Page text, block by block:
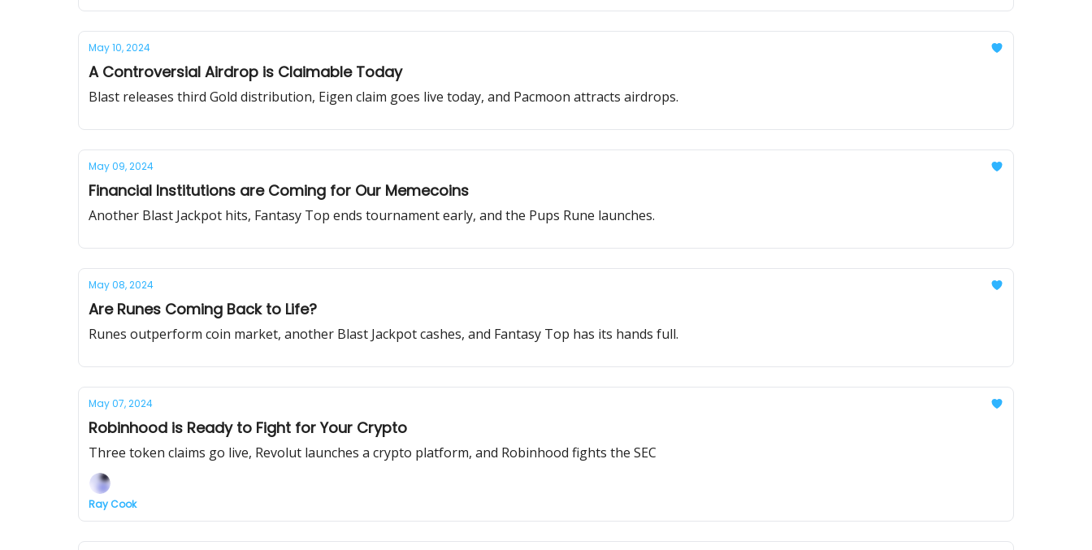
May 10, 2024
A Controversial Airdrop is Claimable Today
Blast releases third Gold distribution, Eigen claim goes live today, and Pacmoon attracts airdrops.
May 09, 2024
Financial Institutions are Coming for Our Memecoins
Another Blast Jackpot hits, Fantasy Top ends tournament early, and the Pups Rune launches.
May 08, 2024
Are Runes Coming Back to Life?
Runes outperform coin market, another Blast Jackpot cashes, and Fantasy Top has its hands full.
May 07, 2024
Robinhood is Ready to Fight for Your Crypto
Three token claims go live, Revolut launches a crypto platform, and Robinhood fights the SEC
Ray Cook